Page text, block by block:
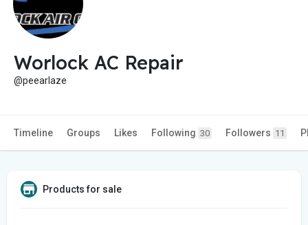
Worlock AC Repair
@peearlaze
Timeline Groups Likes Following 30 Followers 11
Products for sale